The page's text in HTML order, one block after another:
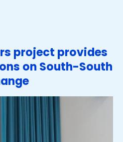
project provides
on South-South